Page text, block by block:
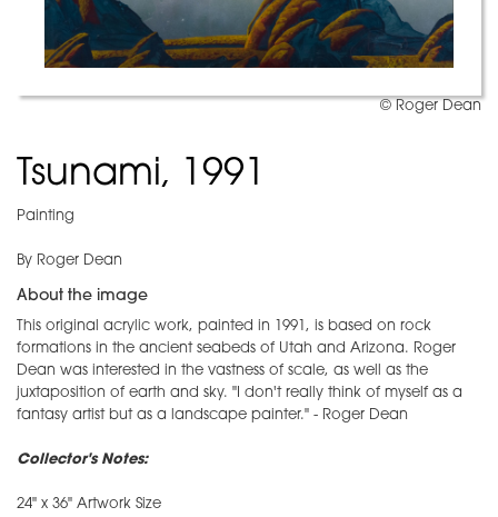
© Roger Dean
Tsunami, 1991
Painting
By Roger Dean
About the image
This original acrylic work, painted in 1991, is based on rock
formations in the ancient seabeds of Utah and Arizona. Roger
Dean was interested in the vastness of scale, as well as the
juxtaposition of earth and sky. "I don't really think of myself as a
fantasy artist but as a landscape painter." - Roger Dean
Collector's Notes:
24" x 36" Artwork Size